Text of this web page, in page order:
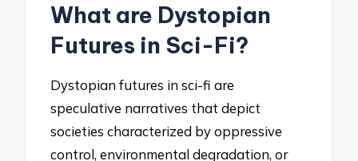
What are Dystopian
Futures in Sci-Fi?
Dystopian futures in sci-fi are
speculative narratives that depict
societies characterized by oppressive
control, environmental degradation, or